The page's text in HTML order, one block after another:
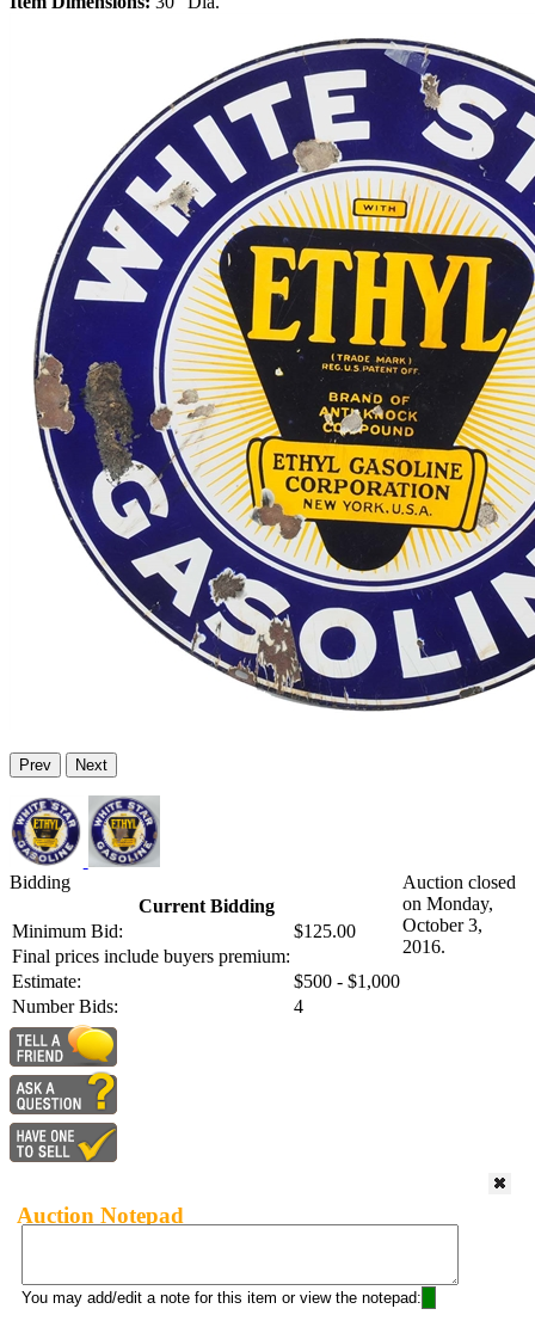
Prev Next
Bidding
Current Bidding
Minimum Bid:
$125.00
Final prices include buyers premium:
Estimate:
$500 - $1,000
Number Bids:
4
Auction closed
on Monday,
October 3,
2016.
Auction Notepad
You may add/edit a note for this item or view the notepad: